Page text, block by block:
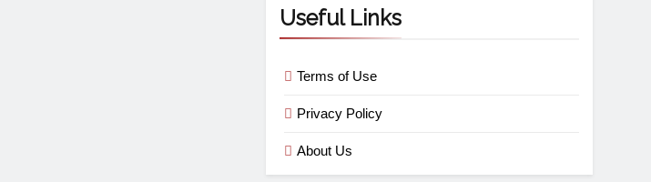
Useful Links
Terms of Use
Privacy Policy
About Us